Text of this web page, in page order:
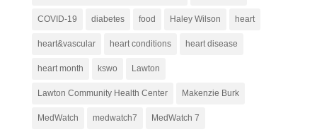
COVID-19 diabetes food Haley Wilson heart
heart&vascular heart conditions heart disease
heart month kswo Lawton
Lawton Community Health Center Makenzie Burk
MedWatch medwatch7 MedWatch 7